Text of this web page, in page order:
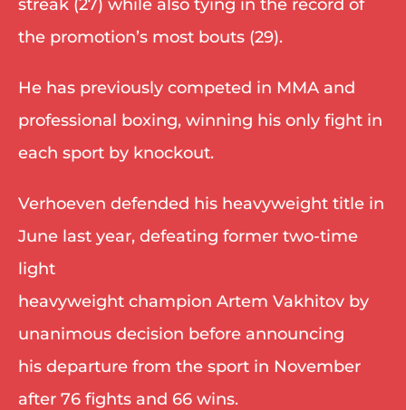
streak (27) while also tying in the record of
the promotion’s most bouts (29).
He has previously competed in MMA and
professional boxing, winning his only fight in
each sport by knockout.
Verhoeven defended his heavyweight title in
June last year, defeating former two-time
light
heavyweight champion Artem Vakhitov by
unanimous decision before announcing
his departure from the sport in November
after 76 fights and 66 wins.